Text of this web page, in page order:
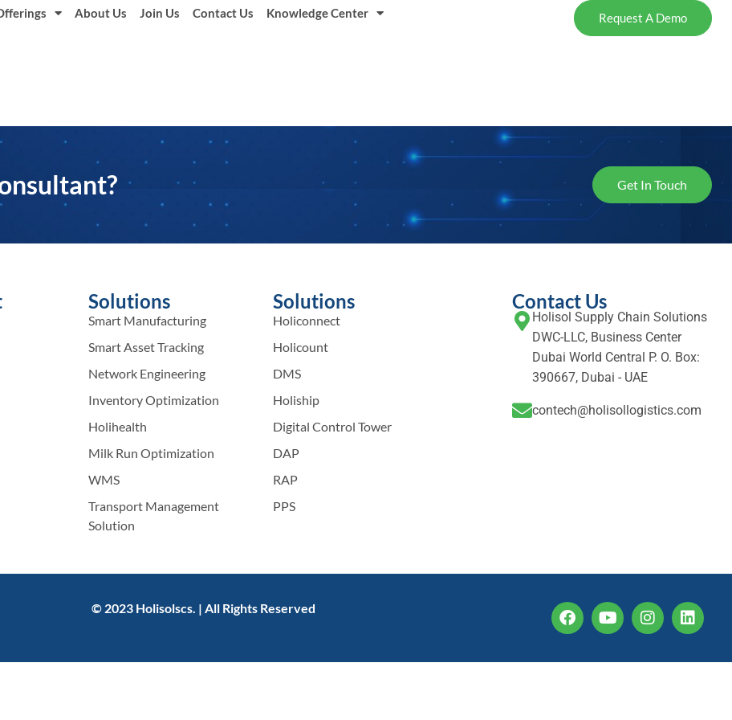
About Us Join Us Contact Us Knowledge Center Request A Demo
Get In Touch
Solutions
Smart Manufacturing
Smart Asset Tracking
Network Engineering
Inventory Optimization
Holihealth
Milk Run Optimization
WMS
Transport Management
Solution
Solutions
Holiconnect
Holicount
DMS
Holiship
Digital Control Tower
DAP
RAP
PPS
Contact Us
Holisol Supply Chain Solutions
DWC-LLC, Business Center
Dubai World Central P. O. Box:
390667, Dubai - UAE
contech@holisollogistics.com
© 2023 Holisolscs. | All Rights Reserved